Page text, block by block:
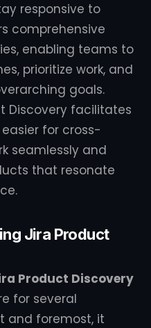
responsive to
comprehensive
enabling teams to
prioritize work, and
goals.
Discovery facilitates
for cross-
seamlessly and
that resonate
Jira Product
Product Discovery
for several
and foremost, it